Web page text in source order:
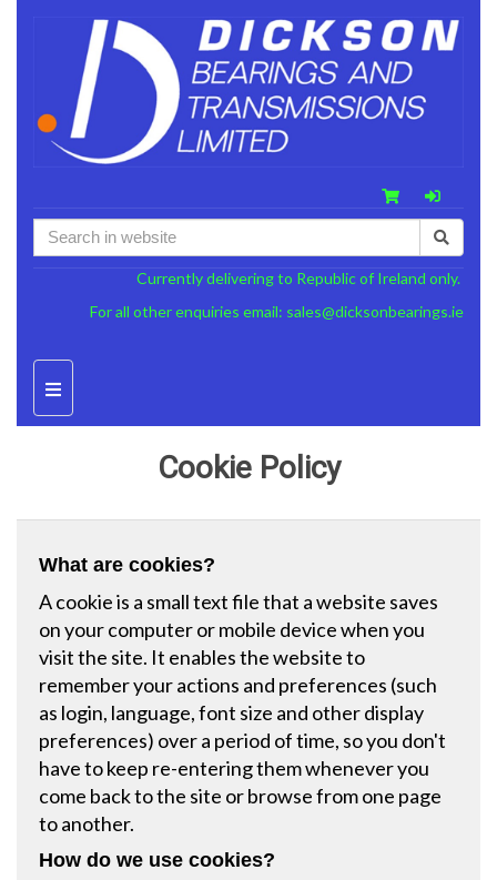
Currently delivering to Republic of Ireland only.
For all other enquiries email: sales@dicksonbearings.ie
Cookie Policy
What are cookies?
A cookie is a small text file that a website saves
on your computer or mobile device when you
visit the site. It enables the website to
remember your actions and preferences (such
as login, language, font size and other display
preferences) over a period of time, so you don't
have to keep re-entering them whenever you
come back to the site or browse from one page
to another.
How do we use cookies?